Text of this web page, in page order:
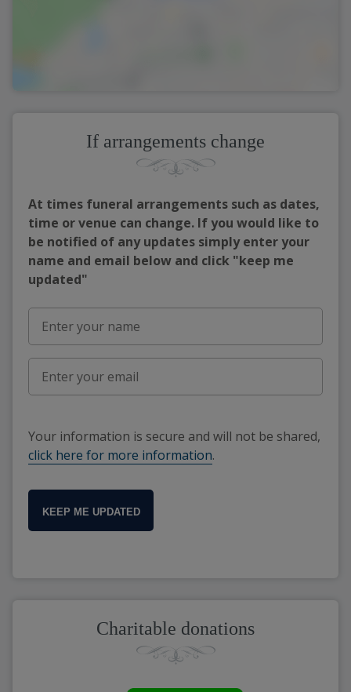
If arrangements change
At times funeral arrangements such as dates,
time or venue can change. If you would like to
be notified of any updates simply enter your
name and email below and click "keep me
updated"
Your information is secure and will not be shared,
click here for more information.
KEEP ME UPDATED
Charitable donations